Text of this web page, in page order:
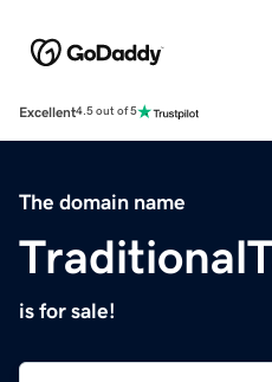
Excellent4.5 out of 5
The domain name
is for sale!